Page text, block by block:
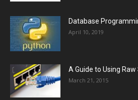
Database
April 10, 2019
A Guide to Using
March 21, 2015